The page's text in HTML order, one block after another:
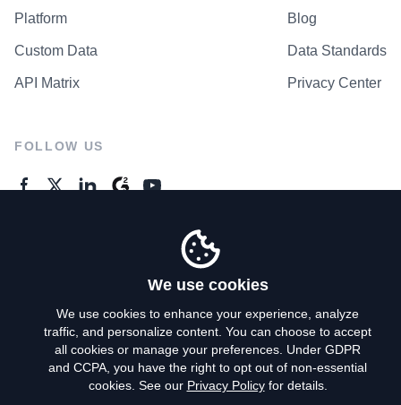
Platform
Custom Data
API Matrix
Blog
Data Standards
Privacy Center
FOLLOW US
Privacy Policy
Terms of Use
We use cookies
We use cookies to enhance your experience, analyze
traffic, and personalize content. You can choose to accept
all cookies or manage your preferences. Under GDPR
and CCPA, you have the right to opt out of non-essential
cookies. See our Privacy Policyfor details.